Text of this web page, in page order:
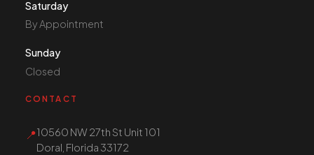
Saturday
By Appointment
Sunday
Closed
CONTACT
📍10560 NW 27th St Unit 101
Doral, Florida 33172